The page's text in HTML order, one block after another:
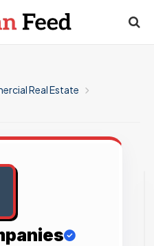
Real Estate